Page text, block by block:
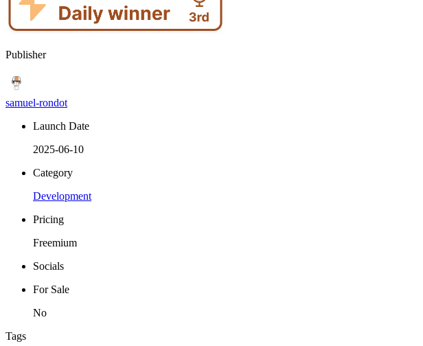
Publisher
samuel-rondot
Launch Date
2025-06-10
Category
Development
Pricing
Freemium
Socials
For Sale
No
Tags